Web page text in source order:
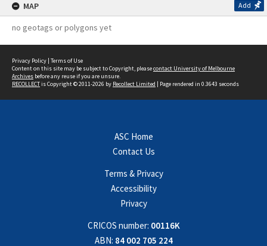
MAP Add
no geotags or polygons yet
Privacy Policy | Terms of Use
Content on this site may be subject to Copyright, pleasecontact University of Melbourne
Archives before any reuse if you are unsure.
RECOLLECTis Copyright © 2011-2026 by Recollect Limited | Page rendered in 0.3643 seconds
ASC Home
Contact Us
Terms & Privacy
Accessibility
Privacy
CRICOS number: 00116K
ABN: 84 002 705 224